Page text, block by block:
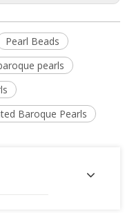
Pearl Beads
pearls
Baroque Pearls